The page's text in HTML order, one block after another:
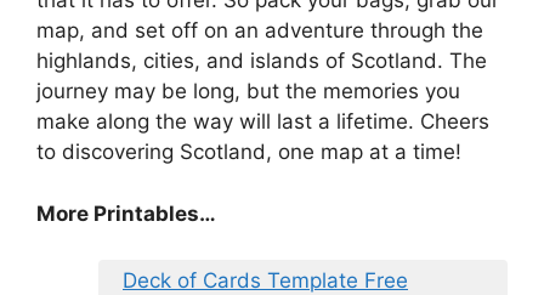
map, and set off on an adventure through the
highlands, cities, and islands of Scotland. The
journey may be long, but the memories you
make along the way will last a lifetime. Cheers
to discovering Scotland, one map at a time!
More Printables…
Deck of Cards Template Free